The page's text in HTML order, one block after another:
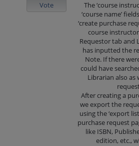
The ‘course
‘course name’
‘create purchase
course
Requestor tab and
has inputted the
Note. If there
could have
Librarian also
After creating a
we export the
using the ‘export
purchase request
like ISBN,
edition, etc.,
Vote